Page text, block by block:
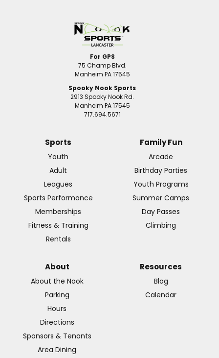
For GPS
75 Champ Blvd.
Manheim PA 17545
Spooky Nook Sports
2913 Spooky Nook Rd.
Manheim PA 17545
717.694.5671
Sports
Youth
Adult
Leagues
Sports Performance
Memberships
Fitness & Training
Rentals
Family Fun
Arcade
Birthday Parties
Youth Programs
Summer Camps
Day Passes
Climbing
About
About the Nook
Parking
Hours
Directions
Sponsors & Tenants
Area Dining
Resources
Blog
Calendar